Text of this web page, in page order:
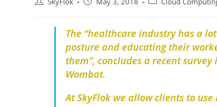
The “healthcare industry has a
posture and educating their
them”, concludes a recent
Wombat.
At SkyFlok we allow clients to